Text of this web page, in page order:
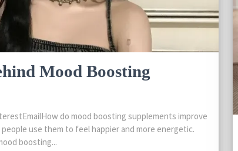
Mood Boosting
do mood boosting supplements improve
use them to feel happier and more energetic.
boosting...